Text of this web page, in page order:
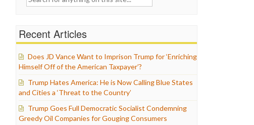
Recent Articles
Does JD Vance Want to Imprison Trump for ‘Enriching
Himself Off of the American Taxpayer’?
Trump Hates America: He is Now Calling Blue States
and Cities a ‘Threat to the Country’
Trump Goes Full Democratic Socialist Condemning
Greedy Oil Companies for Gouging Consumers